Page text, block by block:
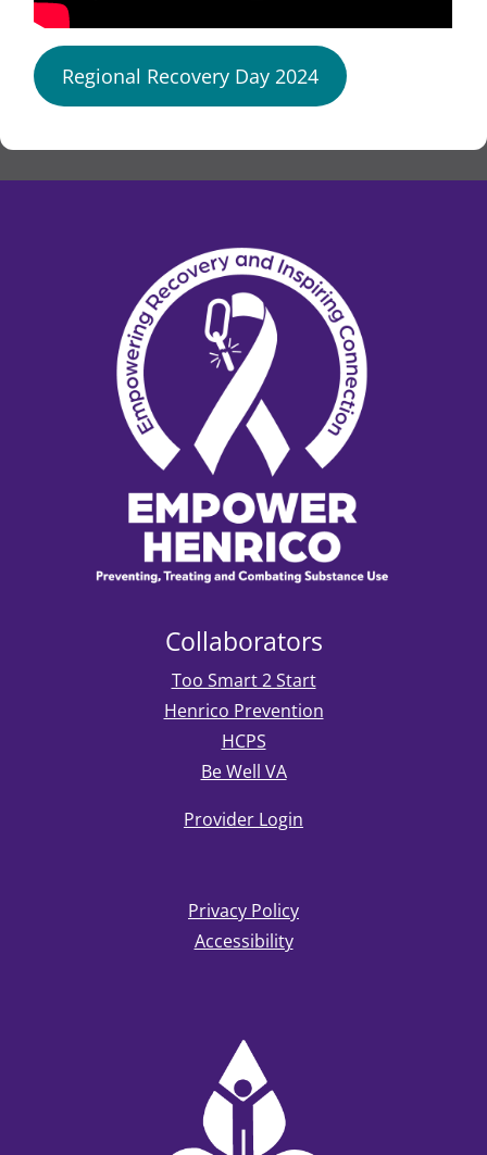
Regional Recovery Day 2024
Collaborators
Too Smart 2 Start
Henrico Prevention
HCPS
Be Well VA
Provider Login
Privacy Policy
Accessibility